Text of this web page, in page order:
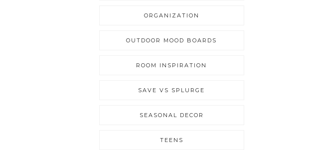
ORGANIZATION
OUTDOOR MOOD BOARDS
ROOM INSPIRATION
SAVE VS SPLURGE
SEASONAL DECOR
TEENS